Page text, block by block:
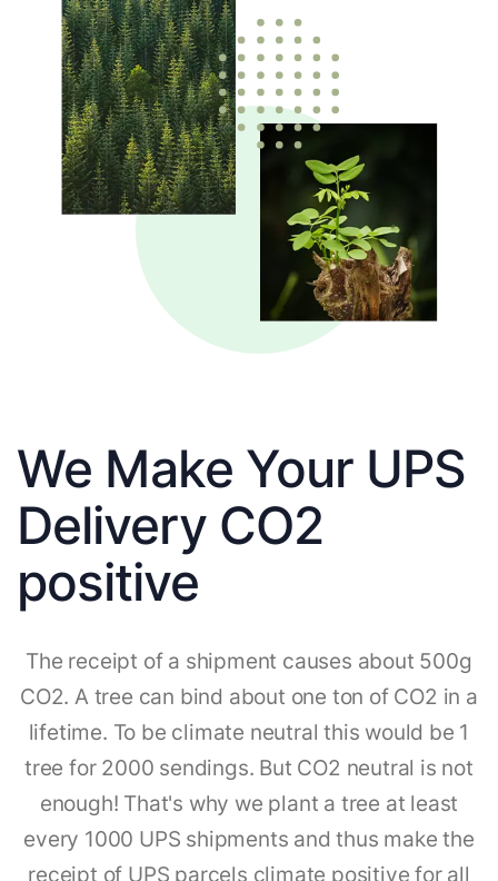
We Make Your UPS
Delivery CO2
positive
The receipt of a shipment causes about 500g
CO2. A tree can bind about one ton of CO2 in a
lifetime. To be climate neutral this would be 1
tree for 2000 sendings. But CO2 neutral is not
enough! That's why we plant a tree at least
every 1000 UPS shipments and thus make the
receipt of UPS parcels climate positive for all